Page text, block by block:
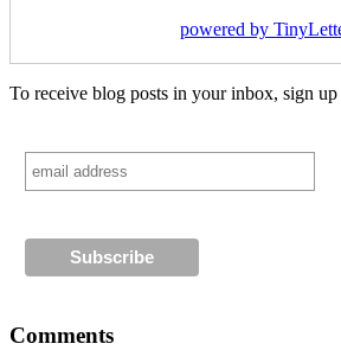
powered by
To receive blog posts in your inbox, sign up
Comments